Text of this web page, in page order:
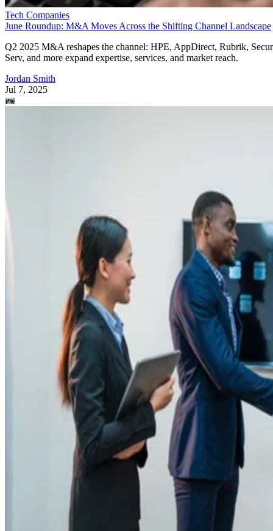
Tech Companies
June Roundup: M&A Moves Across the Shifting Channel Landscape
Q2 2025 M&A reshapes the channel: HPE, AppDirect, Rubrik,
Serv, and more expand expertise, services, and market reach.
Jordan Smith
Jul 7, 2025